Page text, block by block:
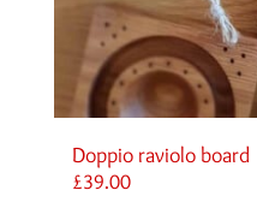
Doppio raviolo board
£39.00